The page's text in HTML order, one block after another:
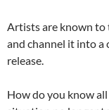
Artists are known to
and channel it into a
release.
How do you know